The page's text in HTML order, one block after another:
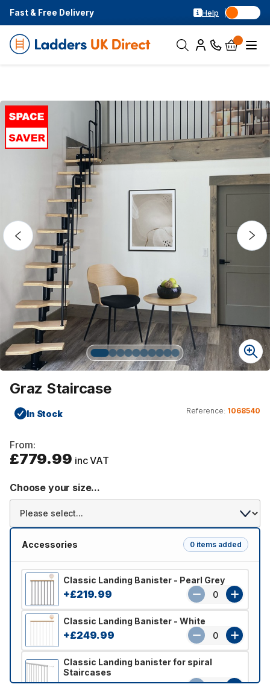
Fast & Free Delivery Help
Graz Staircase
In Stock Reference: 1068540
From:
£779.99 inc VAT
Choose your size...
Accessories 0 items added
Classic Landing Banister - Pearl Grey
+£219.99 0
Classic Landing Banister - White
+£249.99 0
Classic Landing banister for spiral
Staircases
+£259.99 0